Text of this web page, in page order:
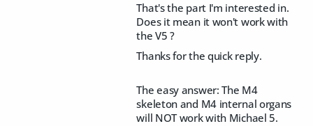
That's the part I'm interested in.
Does it mean it won't work with
the V5 ?
Thanks for the quick reply.
The easy answer: The M4
skeleton and M4 internal organs
will NOT work with Michael 5.